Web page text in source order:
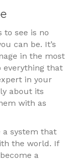
to see is no
can be. It’s
in the most
everything that
in your
about its
with as
a system that
the world. If
a